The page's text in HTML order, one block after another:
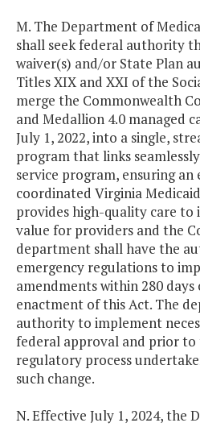
M. The Department of
shall seek federal authority
waiver(s) and/or State Plan
Titles XIX and XXI of the
merge the Commonwealth
and Medallion 4.0 managed
July 1, 2022, into a single,
program that links
service program, ensuring
coordinated Virginia
provides high-quality care to
value for providers and the
department shall have the
emergency regulations to
amendments within 280
enactment of this Act. The
authority to implement
federal approval and prior
regulatory process
such change.
N. Effective July 1, 2024, the